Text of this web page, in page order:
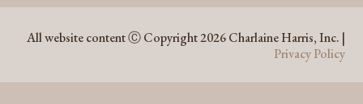
All website content Ⓒ Copyright 2026 Charlaine Harris, Inc. |
Privacy Policy